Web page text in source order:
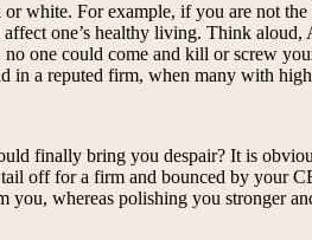
white. For example, if you are not
affect one’s healthy living. Think
one could come and kill or screw
in a reputed firm, when many with
finally bring you despair? It is
off for a firm and bounced by your
you, whereas polishing you stronger